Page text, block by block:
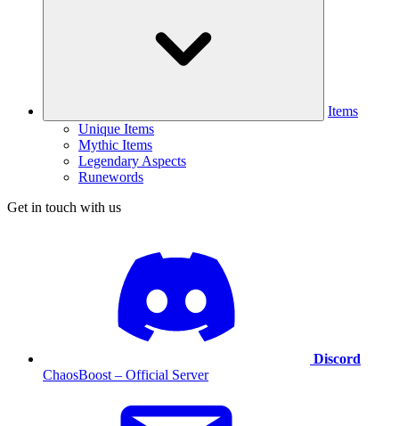
Items
Unique Items
Mythic Items
Legendary Aspects
Runewords
Get in touch with us
Discord
ChaosBoost – Official Server